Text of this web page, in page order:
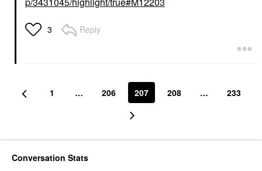
3 Reply
1 … 206 207 208 … 233
Conversation Stats